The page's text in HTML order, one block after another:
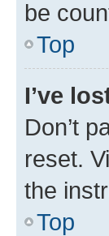
be
Top
I’ve
Don’t
reset.
the
Top